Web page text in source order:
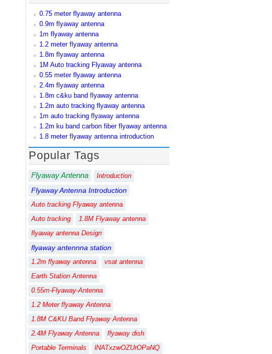
0.75 meter flyaway antenna
0.9m flyaway antenna
1m flyaway antenna
1.2 meter flyaway antenna
1.8m flyaway antenna
1M Auto tracking Flyaway antenna
0.55 meter flyaway antenna
2.4m flyaway antenna
1.8m c&ku band flyaway antenna
1.2m auto tracking flyaway antenna
1m auto tracking flyaway antenna
1.2m ku band carbon fiber flyaway antenna
1.8 meter flyaway antenna introduction
Popular Tags
Flyaway Antenna Introduction
Flyaway Antenna Introduction
Auto tracking Flyaway antenna
Auto tracking
1.8M Flyaway antenna
flyaway antenna Design
flyaway antennna station
1.2m flyaway antenna
vsat antenna
Earth Station Antenna
0.55m-Flyaway-Antenna
1.2 Meter flyaway Antenna
1.8M C&KU Band Flyaway Antenna
2.4M Flyaway Antenna
flyaway dish
Portable Terminals
lNATxzwOZUrOPaNQ